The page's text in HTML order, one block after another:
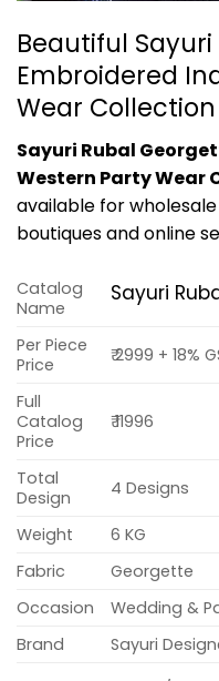
Beautiful
Embroidered
Wear
Sayuri Rubal
Western Party Wear
available for
boutiques and online
Catalog
Name
Sayuri
Per Piece
Price
₹ 2999 + 18%
Full
Catalog
Price
₹ 11996
Total
Design
4 Designs
Weight
6 KG
Fabric
Georgette
Occasion
Wedding &
Brand
Sayuri